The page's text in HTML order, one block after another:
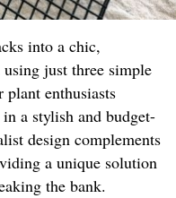
into a chic,
just three simple
enthusiasts
a stylish and budget-
design complements
a unique solution
the bank.